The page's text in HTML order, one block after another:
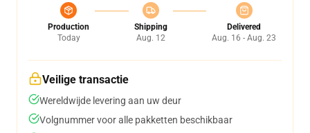
Production
Today
Shipping
Aug. 12
Delivered
Aug. 16 - Aug. 23
Veilige transactie
Wereldwijde levering aan uw deur
Volgnummer voor alle pakketten beschikbaar